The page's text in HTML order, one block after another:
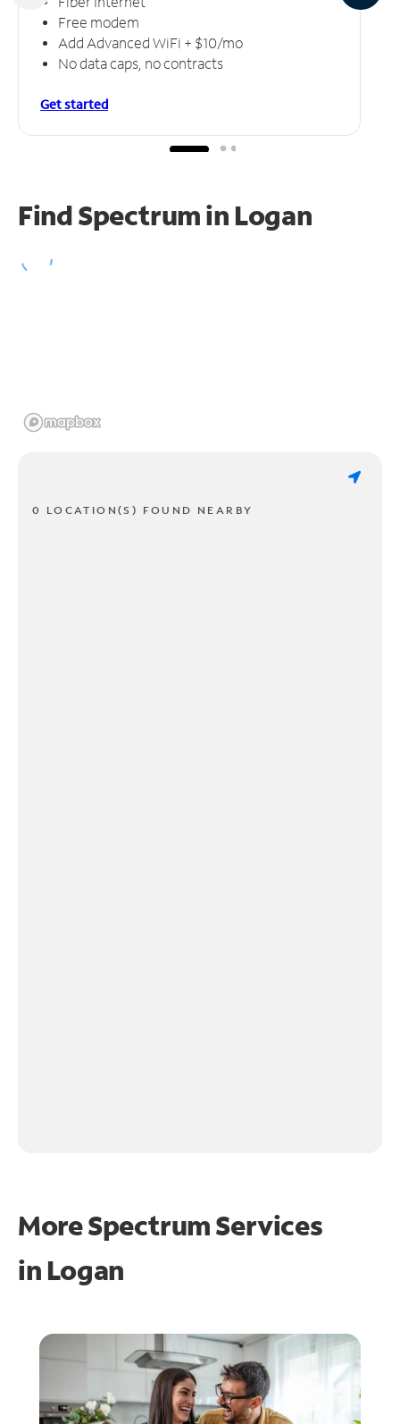
Free modem
Add Advanced WiFi + $10/mo
No data caps, no contracts
Get started
Find Spectrum in Logan
0 LOCATION(S) FOUND NEARBY
More Spectrum Services
in Logan